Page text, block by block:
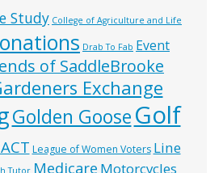
Study College of Agriculture and Life
Drab To Fab Event
of SaddleBrooke
Exchange
Golden GooseGolf
League of Women Voters Line
Tutor Medicare Motorcycles